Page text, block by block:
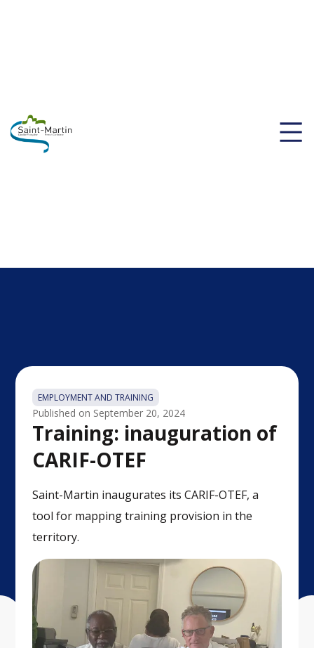
EMPLOYMENT AND TRAINING
Published on September 20, 2024
Training: inauguration of
CARIF-OTEF
Saint-Martin inaugurates its CARIF-OTEF, a
tool for mapping training provision in the
territory.